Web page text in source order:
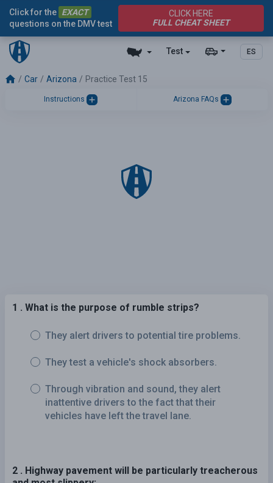
Test ES
Click for the EXACT
questions on the DMV test
CLICK HERE
FULL CHEAT SHEET
Car Arizona Practice Test 15
Instructions Arizona FAQs
1 . What is the purpose of rumble strips?
They alert drivers to potential tire problems.
They test a vehicle's shock absorbers.
Through vibration and sound, they alert
inattentive drivers to the fact that their
vehicles have left the travel lane.
2 . Highway pavement will be particularly treacherous